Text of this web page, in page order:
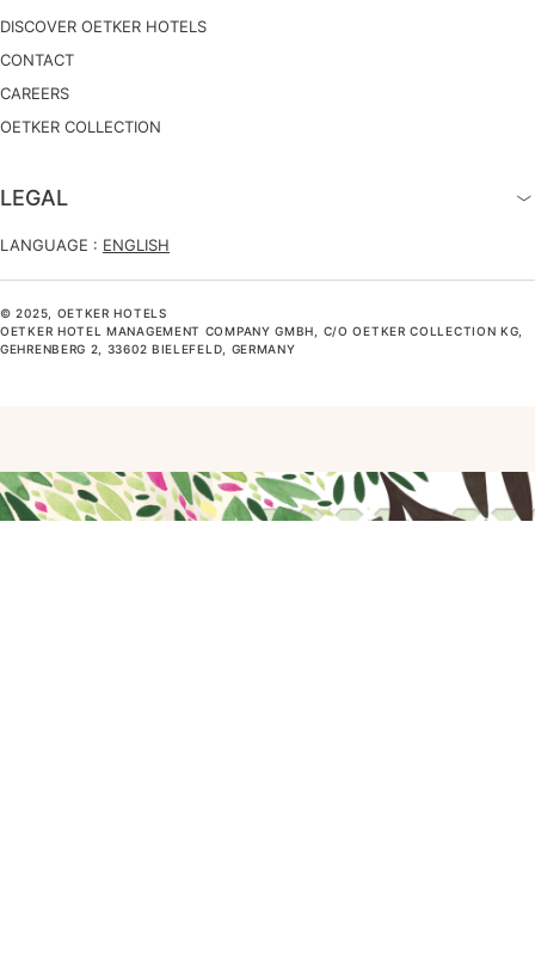
DISCOVER OETKER HOTELS
CONTACT
CAREERS
OETKER COLLECTION
LEGAL
LANGUAGE : ENGLISH
© 2025, OETKER HOTELS
OETKER HOTEL MANAGEMENT COMPANY GMBH, C/O OETKER COLLECTION KG,
GEHRENBERG 2, 33602 BIELEFELD, GERMANY